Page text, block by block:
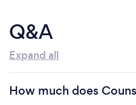
Q&A
Expand all
How much does